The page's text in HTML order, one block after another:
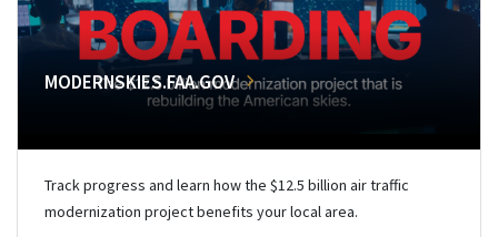
MODERNSKIES.FAA.GOV
Track progress and learn how the $12.5 billion air traffic
modernization project benefits your local area.